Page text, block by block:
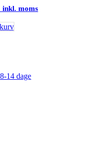
inkl. moms
14 dage